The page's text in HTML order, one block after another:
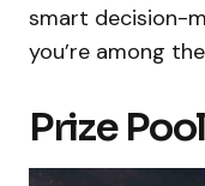
smart decision-
you’re among
Prize